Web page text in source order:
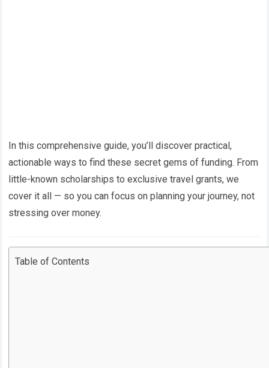
In this comprehensive guide, you’ll discover practical,
actionable ways to find these secret gems of funding. From
little-known scholarships to exclusive travel grants, we
cover it all — so you can focus on planning your journey, not
stressing over money.
Table of Contents